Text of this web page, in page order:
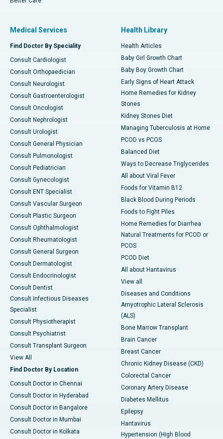
Medical Services
Find Doctor By Speciality
Consult Cardiologist
Consult Orthopaedician
Consult Neurologist
Consult Gastroenterologist
Consult Oncologist
Consult Nephrologist
Consult Urologist
Consult General Physician
Consult Pulmonologist
Consult Pediatrician
Consult Gynecologist
Consult ENT Specialist
Consult Vascular Surgeon
Consult Plastic Surgeon
Consult Ophthalmologist
Consult Rheumatologist
Consult General Surgeon
Consult Dermatologist
Consult Endocrinologist
Consult Dentist
Consult Infectious Diseases
Specialist
Consult Physiotherapist
Consult Psychiatrist
Consult Transplant Surgeon
View All
Find Doctor By Location
Consult Doctor in Chennai
Consult Doctor in Hyderabad
Consult Doctor in Bangalore
Consult Doctor in Mumbai
Consult Doctor in Kolkata
Health Library
Health Articles
Baby Girl Growth Chart
Baby Boy Growth Chart
Early Signs of Heart Attack
Home Remedies for Kidney
Stones
Kidney Stones Diet
Managing Tuberculosis at Home
PCOD vs PCOS
Balanced Diet
Ways to Decrease Triglycerides
All about Viral Fever
Foods for Vitamin B12
Black Blood During Periods
Foods to Fight Piles
Home Remedies for Diarrhea
Natural Treatments for PCOD or
PCOS
PCOD Diet
All about Hantavirus
View all
Diseases and Conditions
Amyotrophic Lateral Sclerosis
(ALS)
Bone Marrow Transplant
Brain Cancer
Breast Cancer
Chronic Kidney Disease (CKD)
Colorectal Cancer
Coronary Artery Disease
Diabetes Mellitus
Epilepsy
Hantavirus
Hypertension (High Blood